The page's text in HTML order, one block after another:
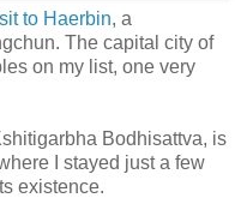
to Haerbin, a
The capital city of
on my list, one very
Bodhisattva, is
I stayed just a few
existence.